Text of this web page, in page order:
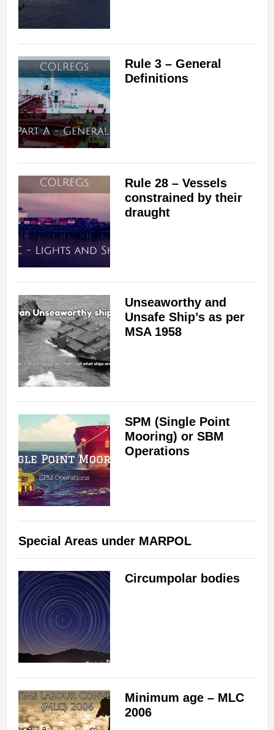
Rule 3 – General
Definitions
Rule 28 – Vessels
constrained by their
draught
Unseaworthy and
Unsafe Ship’s as per
MSA 1958
SPM (Single Point
Mooring) or SBM
Operations
Special Areas under MARPOL
Circumpolar bodies
Minimum age – MLC
2006